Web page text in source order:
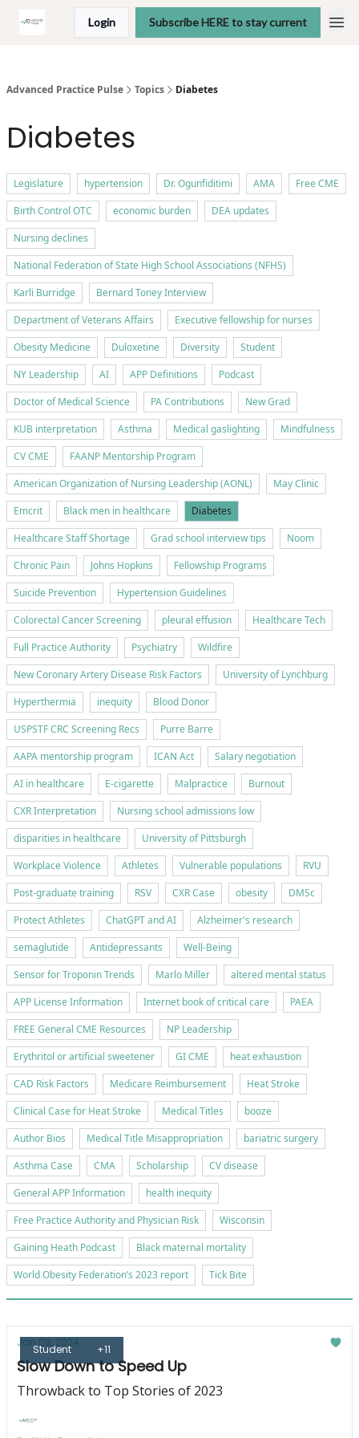
Login Subscribe HERE to stay current
Advanced Practice Pulse Topics Diabetes
Diabetes
Legislature hypertension Dr. Ogunfiditimi AMA
Free CME
Birth Control OTC
economic burden
DEA updates
Nursing declines
National Federation of State High School Associations (NFHS)
Karli Burridge
Bernard Toney Interview
Department of Veterans Affairs
Executive fellowship for nurses
Obesity Medicine
Duloxetine Diversity
Student
NY Leadership
AI APP Definitions
Podcast
Doctor of Medical Science
PA Contributions
New Grad
KUB interpretation
Asthma Medical gaslighting
Mindfulness
CV CME
FAANP Mentorship Program
American Organization of Nursing Leadership (AONL)
May Clinic
Emcrit
Black men in healthcare
Diabetes
Healthcare Staff Shortage
Grad school interview tips
Noom
Chronic Pain
Johns Hopkins
Fellowship Programs
Suicide Prevention
Hypertension Guidelines
Colorectal Cancer Screening
pleural effusion
Healthcare Tech
Full Practice Authority
Psychiatry
Wildfire
New Coronary Artery Disease Risk Factors
University of Lynchburg
Hyperthermia
inequity
Blood Donor
USPSTF CRC Screening Recs
Purre Barre
AAPA mentorship program
ICAN Act
Salary negotiation
AI in healthcare
E-cigarette Malpractice
Burnout
CXR Interpretation
Nursing school admissions low
disparities in healthcare
University of Pittsburgh
Workplace Violence
Athletes Vulnerable populations
RVU
Post-graduate training
RSV CXR Case obesity
DMSc
Protect Athletes
ChatGPT and AI
Alzheimer's research
semaglutide
Antidepressants
Well-Being
Sensor for Troponin Trends
Marlo Miller
altered mental status
APP License Information
Internet book of critical care
PAEA
FREE General CME Resources
NP Leadership
Erythritol or artificial sweetener
GI CME
heat exhaustion
CAD Risk Factors
Medicare Reimbursement
Heat Stroke
Clinical Case for Heat Stroke
Medical Titles
booze
Author Bios
Medical Title Misappropriation
bariatric surgery
Asthma Case
CMA Scholarship
CV disease
General APP Information
health inequity
Free Practice Authority and Physician Risk
Wisconsin
Gaining Heath Podcast
Black maternal mortality
World Obesity Federation’s 2023 report
Tick Bite
Student +11
Jan 09, 2024
Slow Down to Speed Up
Throwback to Top Stories of 2023